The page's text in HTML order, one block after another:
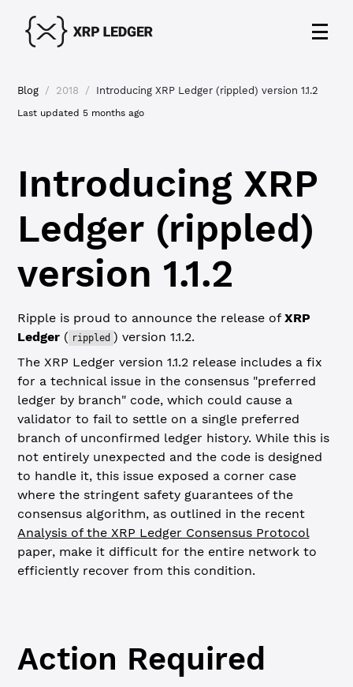
Blog / 2018 / Introducing XRP Ledger (rippled) version 1.1.2
Last updated 5 months ago
Introducing XRP
Ledger (rippled)
version 1.1.2
Ripple is proud to announce the release ofXRP
Ledger ( rippled ) version 1.1.2.
The XRP Ledger version 1.1.2 release includes a fix
for a technical issue in the consensus "preferred
ledger by branch" code, which could cause a
validator to fail to settle on a single preferred
branch of unconfirmed ledger history. While this is
not entirely unexpected and the code is designed
to handle it, this issue exposed a corner case
where the stringent safety guarantees of the
consensus algorithm, as outlined in the recent
Analysis of the XRP Ledger Consensus Protocol
paper, make it difficult for the entire network to
efficiently recover from this condition.
Action Required